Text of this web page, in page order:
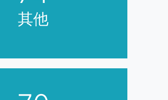
其他